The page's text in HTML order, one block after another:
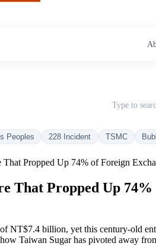
Type to
Peoples 228 Incident TSMC
That Propped Up 74% of Foreign
That Propped Up
NT$7.4 billion, yet this century-old
Taiwan Sugar has pivoted away